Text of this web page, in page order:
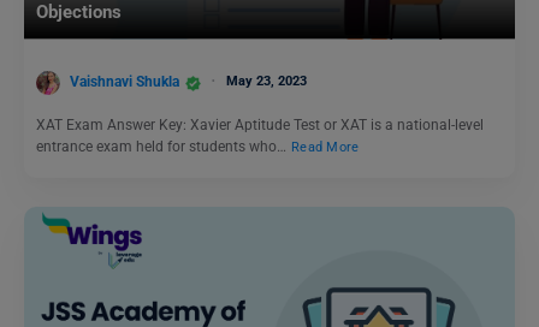
Objections
Vaishnavi Shukla May 23, 2023
XAT Exam Answer Key: Xavier Aptitude Test or XAT is a national-level
entrance exam held for students who…
Read More